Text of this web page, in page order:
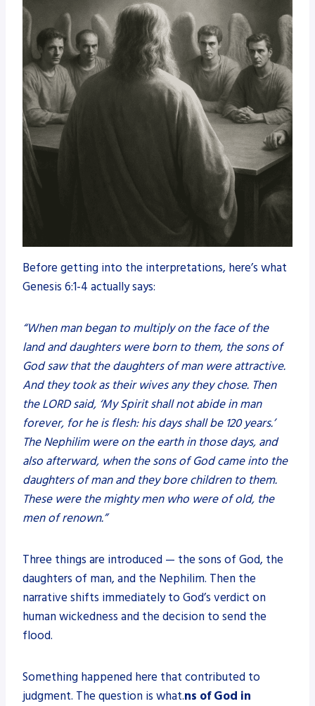
Before getting into the interpretations, here’s what
Genesis 6:1-4 actually says:
“When man began to multiply on the face of the
land and daughters were born to them, the sons of
God saw that the daughters of man were attractive.
And they took as their wives any they chose. Then
the LORD said, ‘My Spirit shall not abide in man
forever, for he is flesh: his days shall be 120 years.’
The Nephilim were on the earth in those days, and
also afterward, when the sons of God came into the
daughters of man and they bore children to them.
These were the mighty men who were of old, the
men of renown.”
Three things are introduced — the sons of God, the
daughters of man, and the Nephilim. Then the
narrative shifts immediately to God’s verdict on
human wickedness and the decision to send the
flood.
Something happened here that contributed to
judgment. The question is what.ns of God in